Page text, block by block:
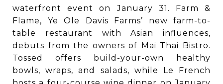
waterfront event on January 31. Farm &
Flame, Ye Ole Davis Farms’ new farm-to-
table restaurant with Asian influences,
debuts from the owners of Mai Thai Bistro.
Tossed offers build-your-own healthy
bowls, wraps, and salads, while Le French